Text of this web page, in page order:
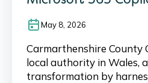
May 8, 2026
Carmarthenshire County
local authority in Wales,
transformation by